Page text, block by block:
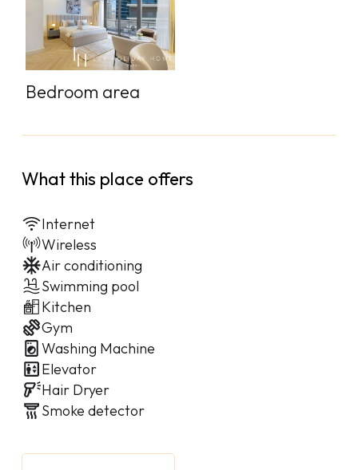
Bedroom area
What this place offers
Internet
Wireless
Air conditioning
Swimming pool
Kitchen
Gym
Washing Machine
Elevator
Hair Dryer
Smoke detector